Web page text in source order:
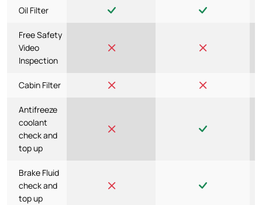
Oil Filter
Free Safety
Video
Inspection
Cabin Filter
Antifreeze
coolant
check and
top up
Brake Fluid
check and
top up